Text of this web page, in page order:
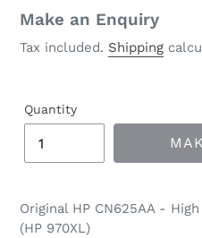
Regular
price
Make an Enquiry
Tax included. Shipping
Quantity
Original HP CN625AA -
(HP 970XL)